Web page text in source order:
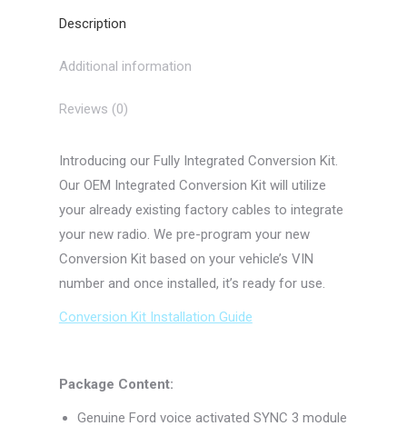
Description
Additional information
Reviews (0)
Introducing our Fully Integrated Conversion Kit.
Our OEM Integrated Conversion Kit will utilize
your already existing factory cables to integrate
your new radio. We pre-program your new
Conversion Kit based on your vehicle’s VIN
number and once installed, it’s ready for use.
Conversion Kit Installation Guide
Package Content:
Genuine Ford voice activated SYNC 3 module